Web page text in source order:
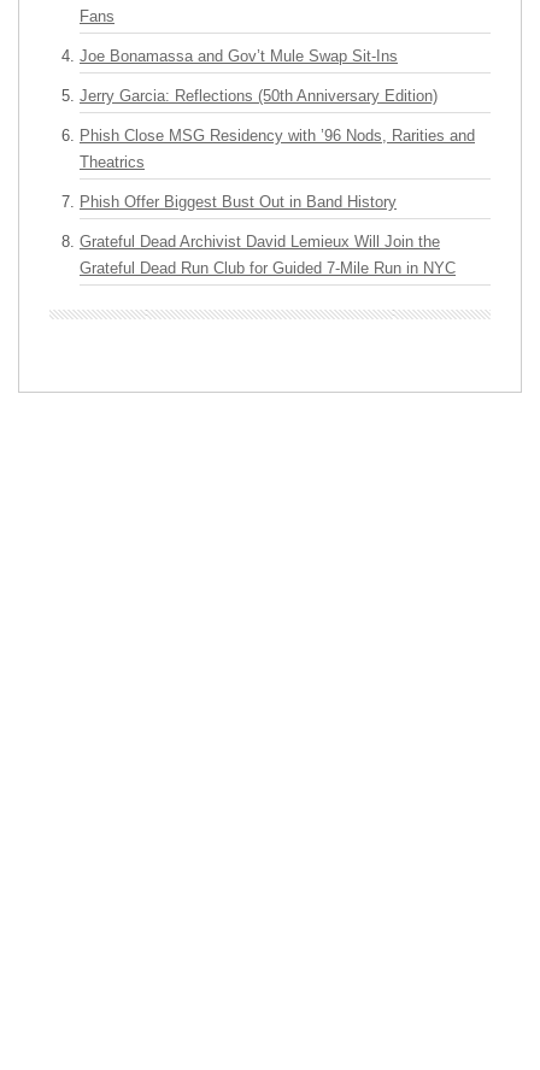
Fans
Joe Bonamassa and Gov’t Mule Swap Sit-Ins
Jerry Garcia: Reflections (50th Anniversary Edition)
Phish Close MSG Residency with ’96 Nods, Rarities and
Theatrics
Phish Offer Biggest Bust Out in Band History
Grateful Dead Archivist David Lemieux Will Join the
Grateful Dead Run Club for Guided 7-Mile Run in NYC